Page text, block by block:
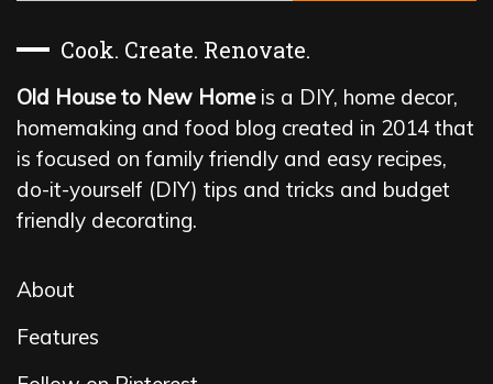
Cook. Create. Renovate.
Old House to New Homeis a DIY, home decor,
homemaking and food blog created in 2014 that
is focused on family friendly and easy recipes,
do-it-yourself (DIY) tips and tricks and budget
friendly decorating.
About
Features